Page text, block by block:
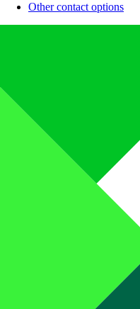
Other contact options